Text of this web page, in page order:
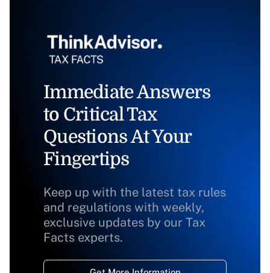
Immediate Answers
to Critical Tax
Questions At Your
Fingertips
Keep up with the latest tax rules
and regulations with weekly,
exclusive updates by our Tax
Facts experts.